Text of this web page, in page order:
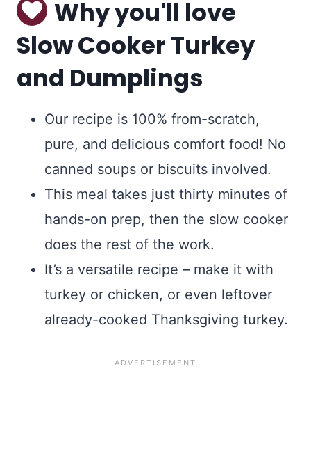
Why you'll love
Slow Cooker Turkey
and Dumplings
Our recipe is 100% from-scratch,
pure, and delicious comfort food! No
canned soups or biscuits involved.
This meal takes just thirty minutes of
hands-on prep, then the slow cooker
does the rest of the work.
It’s a versatile recipe – make it with
turkey or chicken, or even leftover
already-cooked Thanksgiving turkey.